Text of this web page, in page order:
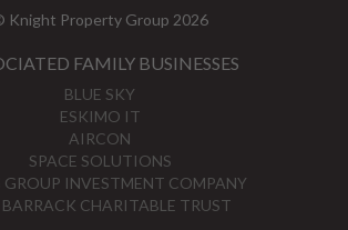
Knight Property Group 2026
FAMILY BUSINESSES
BLUE SKY
ESKIMO IT
AIRCON
SPACE SOLUTIONS
GROUP INVESTMENT COMPANY
CHARITABLE TRUST